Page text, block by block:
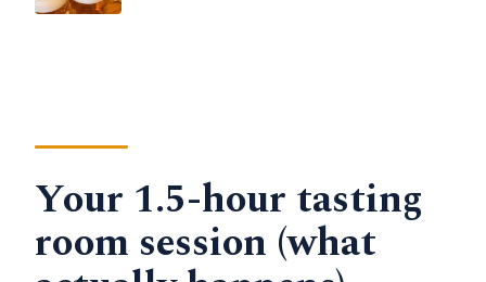
Your 1.5-hour tasting
room session (what